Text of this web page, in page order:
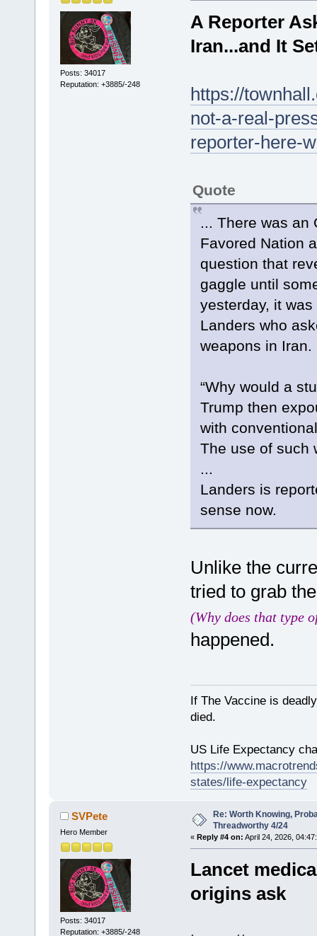
Posts: 34017
Reputation: +3885/-248
A Reporter
Iran...and It
https://
not-a-real-
reporter-here-
Quote
... There was an
Favored Nation
question that
gaggle until
yesterday, it was
Landers who
weapons in Iran.
“Why would a
Trump then
with
The use of such
...
Landers is
sense now.
Unlike the
tried to grab
(Why does that type
happened.
If The Vaccine is
died.
US Life Expectancy
https://
states/life-expectancy
SVPete
Hero Member
Posts: 34017
Reputation: +3885/-248
Re: Worth Knowing,
Threadworthy 4/24
« Reply #4 on: April 24, 2026,
Lancet
origins ask